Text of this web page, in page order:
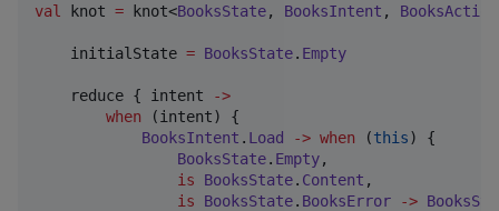
val knot = knot<BooksState, BooksIntent , BooksAction
    initialState
= BooksState. Empty
    reduce { intent
->
when (intent) {
BooksIntent . Load -> when (this) {
BooksState. Empty,
is
BooksState. Content ,
is
BooksState. BooksError ->